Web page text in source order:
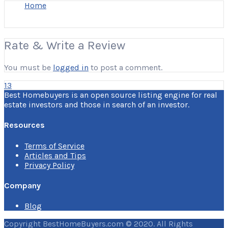
Home
Rate & Write a Review
You must be logged in to post a comment.
13
Best Homebuyers is an open source listing engine for real
estate investors and those in search of an investor.
Resources
Terms of Service
Articles and Tips
Privacy Policy
Company
Blog
Copyright BestHomeBuyers.com © 2020. All Rights